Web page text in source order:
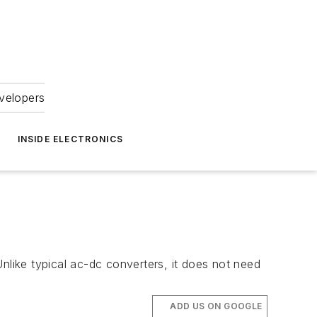
INSIDE ELECTRONICS
typical ac-dc converters, it does not need
ADD US ON GOOGLE